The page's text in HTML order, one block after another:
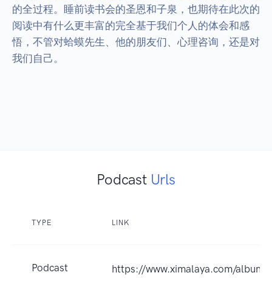
的全过程。睡前读书会的圣恩和子泉，也期待在此次的
阅读中有什么更丰富的完全基于我们个人的体会和感
悟，不管对蛤蟆先生、他的朋友们、心理咨询，还是对
我们自己。
Podcast Urls
TYPE LINK
Podcast https://www.ximalaya.com/